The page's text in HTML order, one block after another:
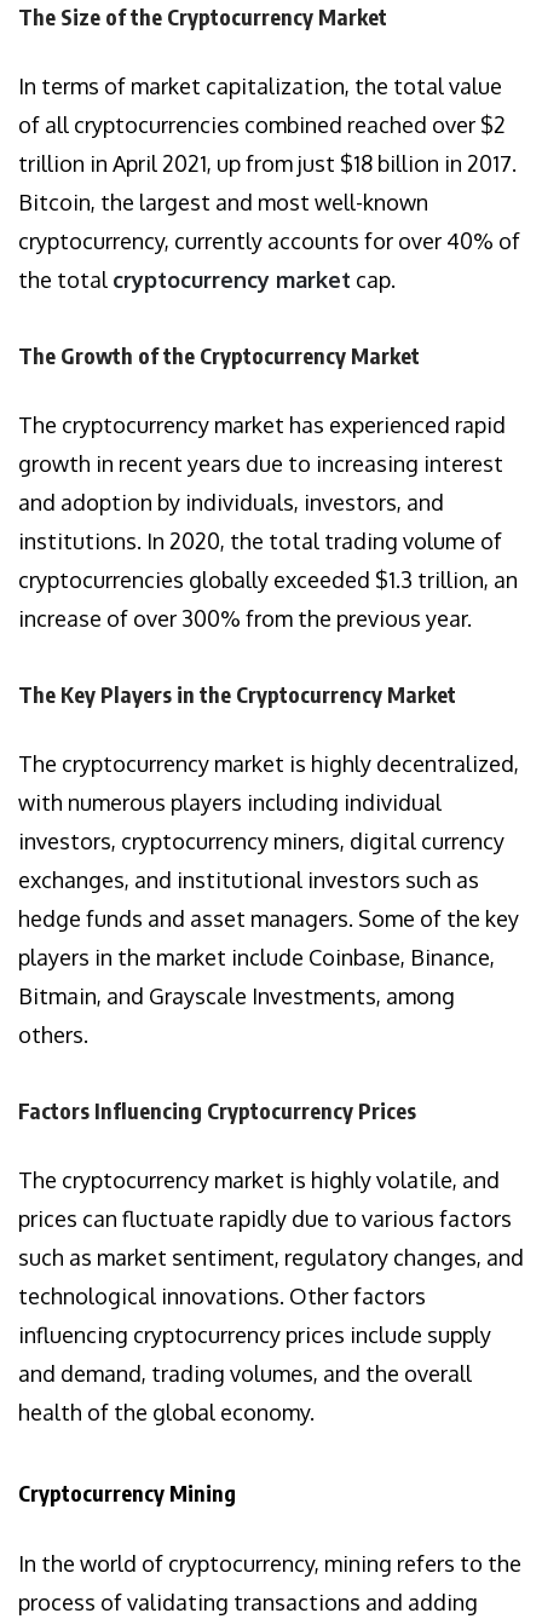
The Size of the Cryptocurrency Market
In terms of market capitalization, the total value
of all cryptocurrencies combined reached over $2
trillion in April 2021, up from just $18 billion in 2017.
Bitcoin, the largest and most well-known
cryptocurrency, currently accounts for over 40% of
the total cryptocurrency market cap.
The Growth of the Cryptocurrency Market
The cryptocurrency market has experienced rapid
growth in recent years due to increasing interest
and adoption by individuals, investors, and
institutions. In 2020, the total trading volume of
cryptocurrencies globally exceeded $1.3 trillion, an
increase of over 300% from the previous year.
The Key Players in the Cryptocurrency Market
The cryptocurrency market is highly decentralized,
with numerous players including individual
investors, cryptocurrency miners, digital currency
exchanges, and institutional investors such as
hedge funds and asset managers. Some of the key
players in the market include Coinbase, Binance,
Bitmain, and Grayscale Investments, among
others.
Factors Influencing Cryptocurrency Prices
The cryptocurrency market is highly volatile, and
prices can fluctuate rapidly due to various factors
such as market sentiment, regulatory changes, and
technological innovations. Other factors
influencing cryptocurrency prices include supply
and demand, trading volumes, and the overall
health of the global economy.
Cryptocurrency Mining
In the world of cryptocurrency, mining refers to the
process of validating transactions and adding